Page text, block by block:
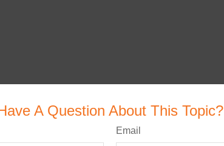
A Question About This Topic?
Email